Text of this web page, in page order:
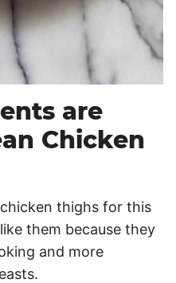
are
Chicken
thighs for this
them because they
and more